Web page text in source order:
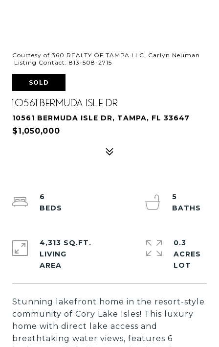
Courtesy of 360 REALTY OF TAMPA LLC, Carlyn Neuman
Listing Contact: 813-508-2715
SOLD
10561 BERMUDA ISLE DR
10561 BERMUDA ISLE DR, TAMPA, FL 33647
$1,050,000
Stunning lakefront home in the resort-style
community of Cory Lake Isles! This luxury
home with direct lake access and
breathtaking water views, features 6
6
5
4,313 SQ.FT.
LIVING
0.3
ACRES